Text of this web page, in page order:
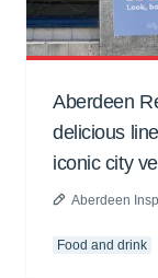
Aberdeen
delicious
iconic city
Aberdeen
Food and drink